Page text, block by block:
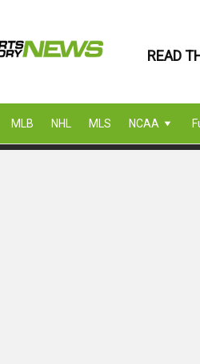
READ
MLB NHL MLS NCAA